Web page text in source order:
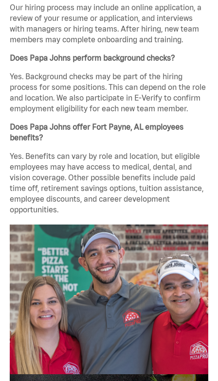
Our hiring process may include an online application, a
review of your resume or application, and interviews
with managers or hiring teams. After hiring, new team
members may complete onboarding and training.
Does Papa Johns perform background checks?
Yes. Background checks may be part of the hiring
process for some positions. This can depend on the role
and location. We also participate in E-Verify to confirm
employment eligibility for each new team member.
Does Papa Johns offer Fort Payne, AL employees
benefits?
Yes. Benefits can vary by role and location, but eligible
employees may have access to medical, dental, and
vision coverage. Other possible benefits include paid
time off, retirement savings options, tuition assistance,
employee discounts, and career development
opportunities.